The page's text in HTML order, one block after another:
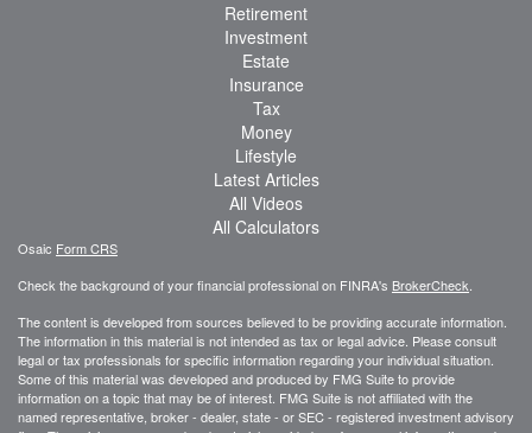
Retirement
Investment
Estate
Insurance
Tax
Money
Lifestyle
Latest Articles
All Videos
All Calculators
Osaic Form CRS
Check the background of your financial professional on FINRA's BrokerCheck
The content is developed from sources believed to be providing accurate information.
The information in this material is not intended as tax or legal advice. Please consult
legal or tax professionals for specific information regarding your individual situation.
Some of this material was developed and produced by FMG Suite to provide
information on a topic that may be of interest. FMG Suite is not affiliated with the
named representative, broker - dealer, state - or SEC - registered investment advisory